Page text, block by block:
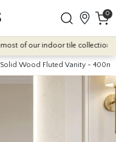
0
of our indoor tile collections -
Solid Wood Fluted Vanity -